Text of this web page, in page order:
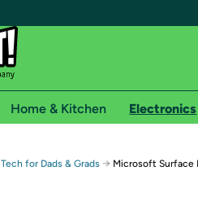
Free shipping for
Home & Kitchen Electronics
Tech for Dads & Grads → Microsoft Surface